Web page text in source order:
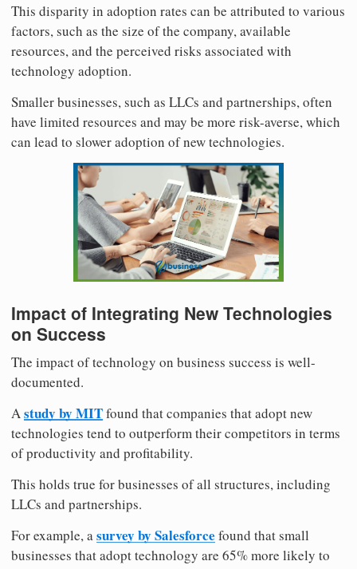
This disparity in adoption rates can be attributed to various
factors, such as the size of the company, available
resources, and the perceived risks associated with
technology adoption.
Smaller businesses, such as LLCs and partnerships, often
have limited resources and may be more risk-averse, which
can lead to slower adoption of new technologies.
Impact of Integrating New Technologies
on Success
The impact of technology on business success is well-
documented.
Astudy by MITfound that companies that adopt new
technologies tend to outperform their competitors in terms
of productivity and profitability.
This holds true for businesses of all structures, including
LLCs and partnerships.
For example, asurvey by Salesforce found that small
businesses that adopt technology are 65% more likely to